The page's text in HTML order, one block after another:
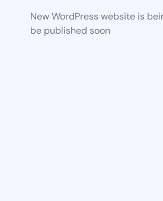
New WordPress website is
be published soon